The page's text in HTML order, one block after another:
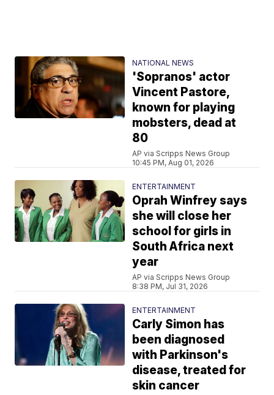
NATIONAL NEWS
'Sopranos' actor
Vincent Pastore,
known for playing
mobsters, dead at
80
AP via Scripps News Group
10:45 PM, Aug 01, 2026
ENTERTAINMENT
Oprah Winfrey says
she will close her
school for girls in
South Africa next
year
AP via Scripps News Group
8:38 PM, Jul 31, 2026
ENTERTAINMENT
Carly Simon has
been diagnosed
with Parkinson's
disease, treated for
skin cancer